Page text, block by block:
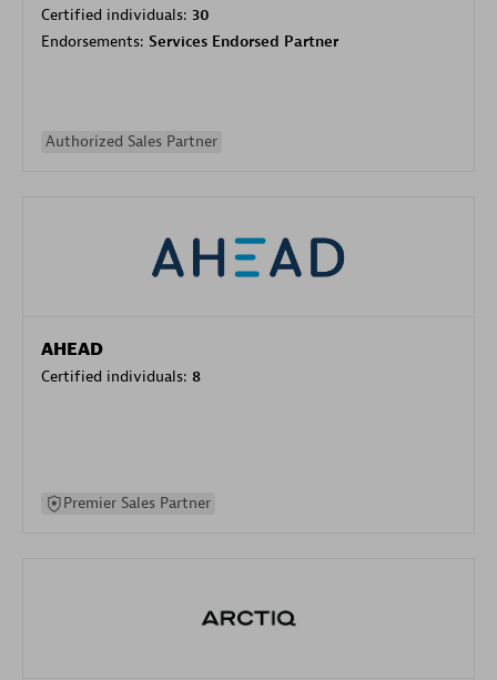
Certified individuals: 30
Endorsements: Services Endorsed Partner
Authorized Sales Partner
AHEAD
Certified individuals: 8
Premier Sales Partner